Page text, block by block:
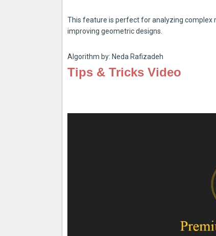
This feature is perfect for analyzing complex
improving geometric designs.
Algorithm by: Neda Rafizadeh
Tips & Tricks Video